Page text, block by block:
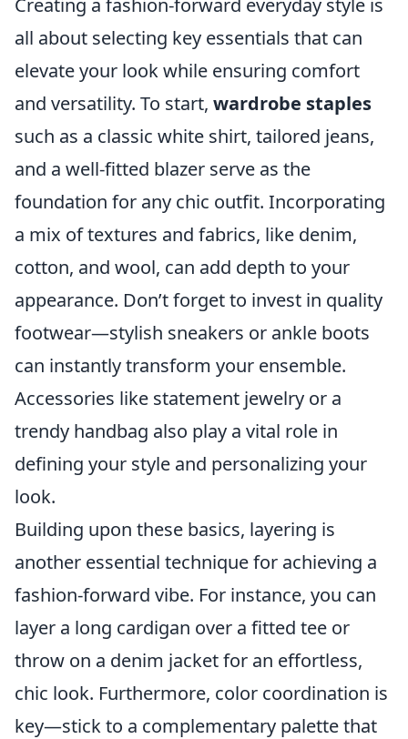
Creating a fashion-forward everyday style is
all about selecting key essentials that can
elevate your look while ensuring comfort
and versatility. To start, wardrobe staples
such as a classic white shirt, tailored jeans,
and a well-fitted blazer serve as the
foundation for any chic outfit. Incorporating
a mix of textures and fabrics, like denim,
cotton, and wool, can add depth to your
appearance. Don’t forget to invest in quality
footwear—stylish sneakers or ankle boots
can instantly transform your ensemble.
Accessories like statement jewelry or a
trendy handbag also play a vital role in
defining your style and personalizing your
look.
Building upon these basics, layering is
another essential technique for achieving a
fashion-forward vibe. For instance, you can
layer a long cardigan over a fitted tee or
throw on a denim jacket for an effortless,
chic look. Furthermore, color coordination is
key—stick to a complementary palette that